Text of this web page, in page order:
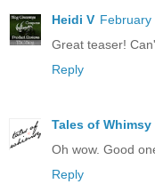
Heidi V February
Great teaser!
Reply
Tales of Whimsy
Oh wow. Good
Reply